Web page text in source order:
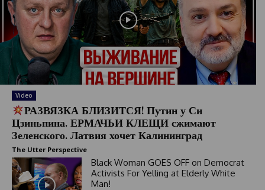
Video
РАЗВЯЗКА БЛИЗИТСЯ! Путин у Си
Цзиньпина. ЕРМАЧЬИ КЛЕЩИ сжимают
Зеленского. Латвия хочет Калининград
The Utter Perspective
Black Woman GOES OFF on Democrat
Activists For Yelling at Elderly White
Man!
y
e
l
e
c
t
e
d